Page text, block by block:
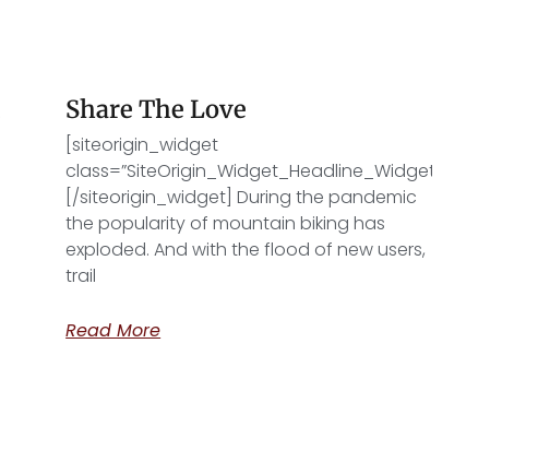
Share The Love
[siteorigin_widget
class=”SiteOrigin_Widget_Headline_Widget”]
[/siteorigin_widget] During the pandemic
the popularity of mountain biking has
exploded. And with the flood of new users,
trail
Read More